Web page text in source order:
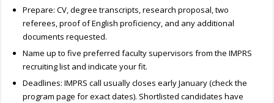
Prepare: CV, degree transcripts, research proposal, two
referees, proof of English proficiency, and any additional
documents requested.
Name up to five preferred faculty supervisors from the IMPRS
recruiting list and indicate your fit.
Deadlines: IMPRS call usually closes early January (check the
program page for exact dates). Shortlisted candidates have